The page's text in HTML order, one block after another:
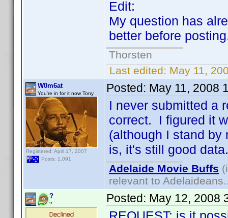
Edit:
My question has
better before
Thorsten
Last edited: May 11,
W0m6at
You're in for it now Tony
Registered: April 17, 2007
Posts: 1,091
Posted: May 11, 2008
I never submitted a
correct. I figured it
(although I stand
is, it's still good data.
Adelaide Movie Buffs
relevant to
?
? Posted: May 12, 2008